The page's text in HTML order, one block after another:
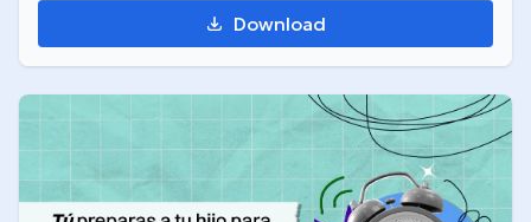
Download